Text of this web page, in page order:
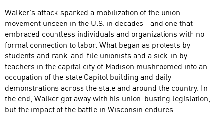
Walker's attack sparked a mobilization of the union
movement unseen in the U.S. in decades--and one that
embraced countless individuals and organizations with no
formal connection to labor. What began as protests by
students and rank-and-file unionists and a sick-in by
teachers in the capital city of Madison mushroomed into an
occupation of the state Capitol building and daily
demonstrations across the state and around the country. In
the end, Walker got away with his union-busting legislation,
but the impact of the battle in Wisconsin endures.